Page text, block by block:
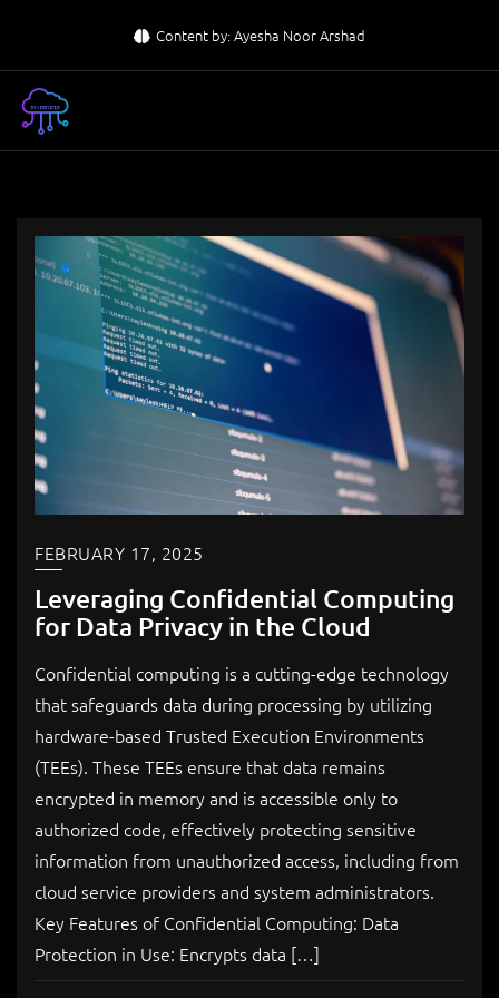
content
Content by: Ayesha Noor Arshad
FEBRUARY 17, 2025
Leveraging Confidential Computing
for Data Privacy in the Cloud
Confidential computing is a cutting-edge technology
that safeguards data during processing by utilizing
hardware-based Trusted Execution Environments
(TEEs). These TEEs ensure that data remains
encrypted in memory and is accessible only to
authorized code, effectively protecting sensitive
information from unauthorized access, including from
cloud service providers and system administrators.
Key Features of Confidential Computing: Data
Protection in Use: Encrypts data […]